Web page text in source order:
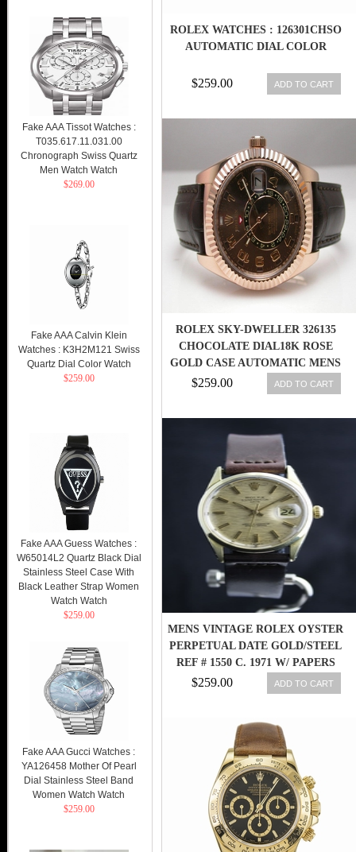
ROLEX WATCHES : 126301CHSO
AUTOMATIC DIAL COLOR
$259.00 ADD TO CART
ROLEX SKY-DWELLER 326135
CHOCOLATE DIAL18K ROSE
GOLD CASE AUTOMATIC MENS
WATCH 845960054973
$259.00 ADD TO CART
MENS VINTAGE ROLEX OYSTER
PERPETUAL DATE GOLD/STEEL
REF # 1550 C. 1971 W/ PAPERS
$259.00 ADD TO CART
Fake AAA Tissot Watches :
T035.617.11.031.00
Chronograph Swiss Quartz
Men Watch Watch
$269.00
Fake AAA Calvin Klein
Watches : K3H2M121 Swiss
Quartz Dial Color Watch
$259.00
Fake AAA Guess Watches :
W65014L2 Quartz Black Dial
Stainless Steel Case With
Black Leather Strap Women
Watch Watch
$259.00
Fake AAA Gucci Watches :
YA126458 Mother Of Pearl
Dial Stainless Steel Band
Women Watch Watch
$259.00